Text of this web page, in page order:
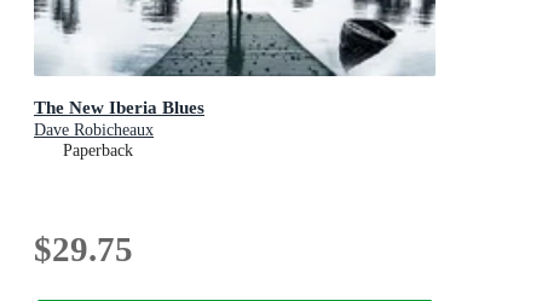
The New Iberia Blues
Dave Robicheaux
Paperback
$29.75